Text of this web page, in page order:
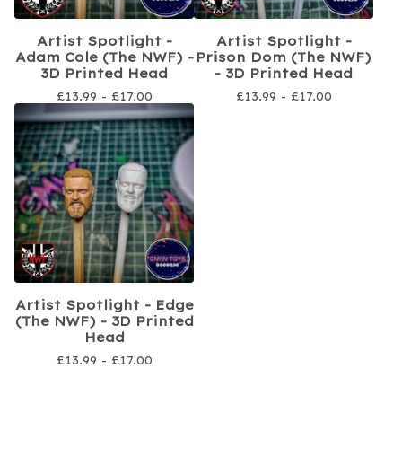
Artist Spotlight -
Adam Cole (The NWF) -
3D Printed Head
£13.99 - £17.00
Artist Spotlight -
Prison Dom (The NWF)
- 3D Printed Head
£13.99 - £17.00
Artist Spotlight - Edge
(The NWF) - 3D Printed
Head
£13.99 - £17.00